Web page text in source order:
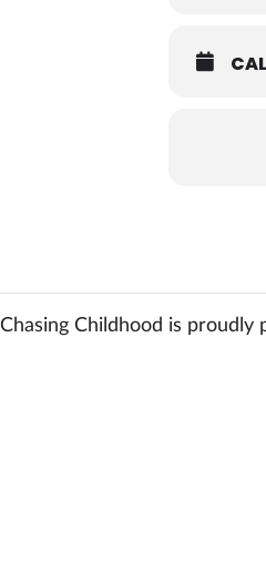
Chasing Childhood is proudly